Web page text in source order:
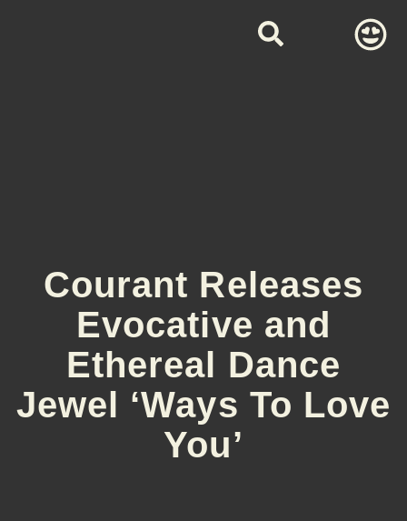
Courant Releases
Evocative and
Ethereal Dance
Jewel ‘Ways To Love
You’